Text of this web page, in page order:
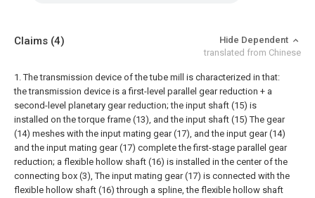
Claims (4)
Hide Dependent
translated from Chinese
1. The transmission device of the tube mill is characterized in that:
the transmission device is a first-level parallel gear reduction + a
second-level planetary gear reduction; the input shaft (15) is
installed on the torque frame (13), and the input shaft (15) The gear
(14) meshes with the input mating gear (17), and the input gear (14)
and the input mating gear (17) complete the first-stage parallel gear
reduction; a flexible hollow shaft (16) is installed in the center of the
connecting box (3), The input mating gear (17) is connected with the
flexible hollow shaft (16) through a spline, the flexible hollow shaft